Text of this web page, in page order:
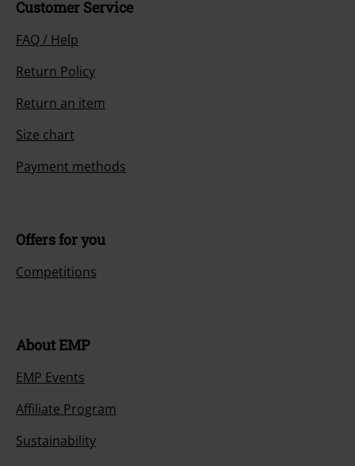
Customer Service
FAQ / Help
Return Policy
Return an item
Size chart
Payment methods
Offers for you
Competitions
About EMP
EMP Events
Affiliate Program
Sustainability